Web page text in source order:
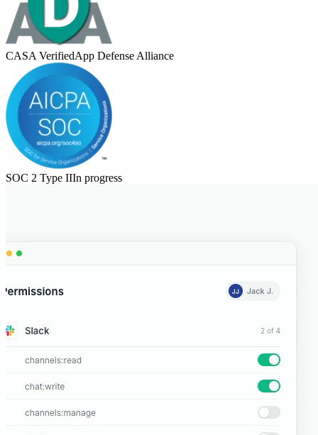
CASA VerifiedApp Defense Alliance
SOC 2 Type IIIn progress